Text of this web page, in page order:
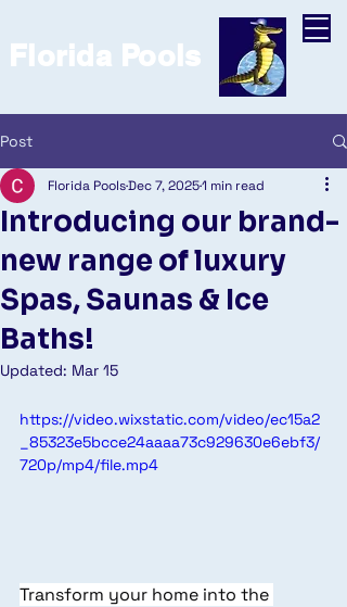
Florida Pools
Post
Introducing our brand-
new range of luxury
Spas, Saunas & Ice
Baths!
Florida PoolsDec 7, 20251 min read
Updated: Mar 15
https://video.wixstatic.com/video/ec15a2
_85323e5bcce24aaaa73c929630e6ebf3/
720p/mp4/file.mp4
Transform your home into the